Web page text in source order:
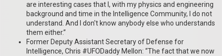
are interesting cases that I, with my physics and engineering
background and time in the Intelligence Community, I do not
understand. And I don't know anybody else who understands
them either.”
Former Deputy Assistant Secretary of Defense for
Intelligence, Chris #UFODaddy Mellon: “The fact that we now